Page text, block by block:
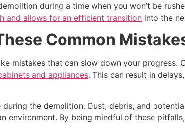
during a time when you won’t be
and allows for an efficient transition into the
Common
mistakes that can slow down your progress.
and appliances. This can result in
the demolition. Dust, debris, and
environment. By being mindful of these